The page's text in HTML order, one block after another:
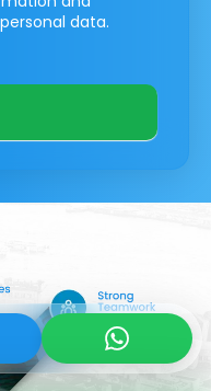
data.